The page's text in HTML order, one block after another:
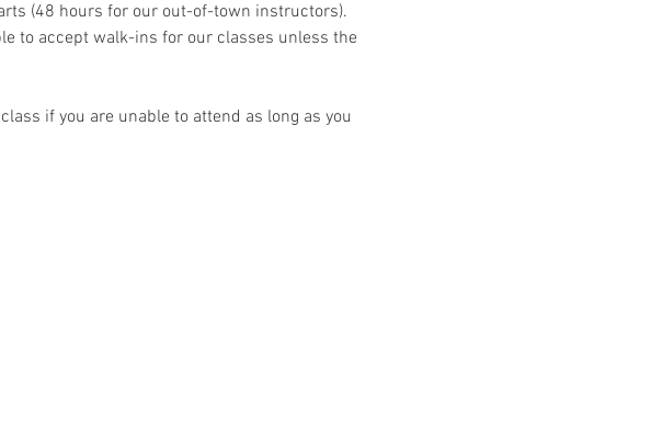
(48 hours for our out-of-town instructors).
to accept walk-ins for our classes unless the
if you are unable to attend as long as you